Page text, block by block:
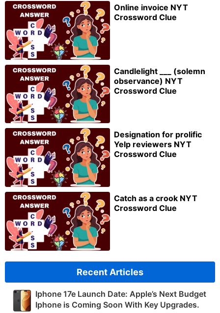
Online invoice NYT
Crossword Clue
Candlelight ___ (solemn
observance) NYT
Crossword Clue
Designation for prolific
Yelp reviewers NYT
Crossword Clue
Catch as a crook NYT
Crossword Clue
Recent Articles
Iphone 17e Launch Date: Apple’s Next Budget
Iphone is Coming Soon With Key Upgrades.